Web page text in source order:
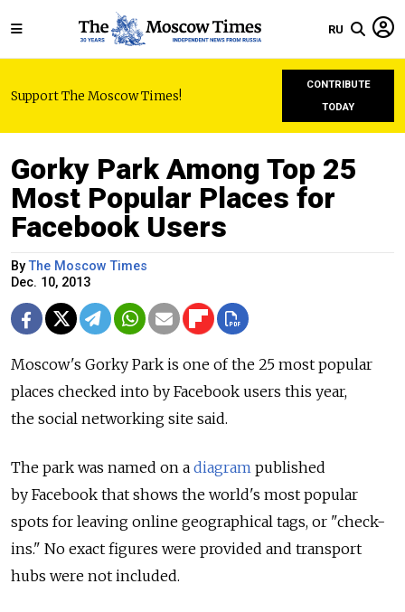
RU
Support The Moscow Times!
CONTRIBUTE
TODAY
Gorky Park Among Top 25
Most Popular Places for
Facebook Users
ByThe Moscow Times
Dec. 10, 2013
Moscow's Gorky Park is one of the 25 most popular
places checked into by Facebook users this year,
the social networking site said.
The park was named on a diagram published
by Facebook that shows the world's most popular
spots for leaving online geographical tags, or "check-
ins." No exact figures were provided and transport
hubs were not included.